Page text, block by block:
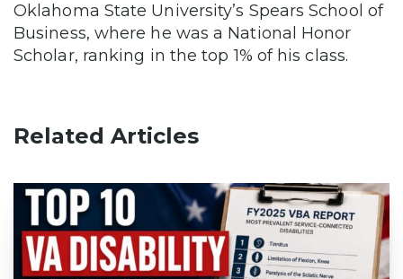
Oklahoma State University’s Spears School of
Business, where he was a National Honor
Scholar, ranking in the top 1% of his class.
Related Articles